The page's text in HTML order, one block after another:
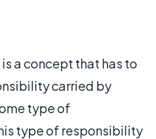
a concept that has to
carried by
type of
type of responsibility